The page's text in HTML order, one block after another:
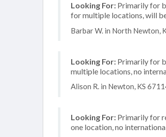
Looking For: Primarily for
for multiple locations, will
Barbar W. in North Newton,
Looking For: Primarily for
multiple locations, no
Alison R. in Newton, KS
Looking For: Primarily for
one location, no